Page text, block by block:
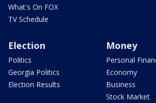
What's On FOX
TV Schedule
Election
Politics
Georgia Politics
Election Results
Money
Personal
Economy
Business
Stock Market